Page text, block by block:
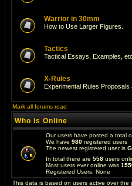
Warrior in 30mm
How to Use Larger Figures.
Tactics
Tactical Essays, Examples, etc.
X-Rules
Experimental Rules Proposals
Mark all forums read
Who is Online
Our users have posted a total
We have 980 registered users
The newest registered user is
In total there are 558 users
Most users ever online was
Registered Users: None
This data is based on users active over the